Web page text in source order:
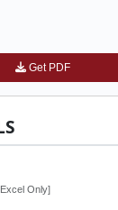
Get PDF
Only]